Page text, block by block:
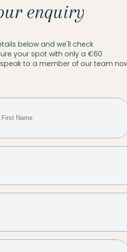
enquiry
below and we'll check
your spot with only a €60
to a member of our team